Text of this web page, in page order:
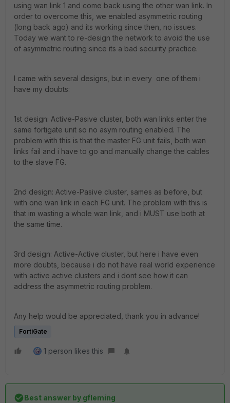
using wan link 1 and come back using the other wan link. In
order to overcome this, we enabled asymmetric routing
(long back ago) and its working since then, no issues.
Today we want to re-design the network to avoid the use
of asymmetric routing since its a bad security practice.
I came with several designs, but in every one of them i
have my doubts:
1st design: Active-Pasive cluster, both wan links enter the
same fortigate unit so no asym routing enabled. The
problem with this is that the master FG unit fails, both wan
links fail and i have to go and manually change the cables
to the slave FG.
2nd design: Active-Pasive cluster, sames as before, but
with one wan link in each FG unit. The problem with this is
that im wasting a whole wan link, and i MUST use both at
the same time.
3rd design: Active-Active cluster, but here i have even
more doubts, because i do not have real world experience
with active active clusters and i dont see how it can
address the asymmetric routing problem.
Any help would be appreciated, thank you in advance!
FortiGate
1 person likes this
Best answer by gfleming